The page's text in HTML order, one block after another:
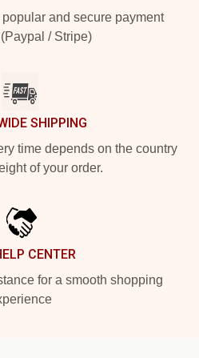
and secure payment
/ Stripe)
SHIPPING
time depends on the country
of your order.
CENTER
for a smooth shopping